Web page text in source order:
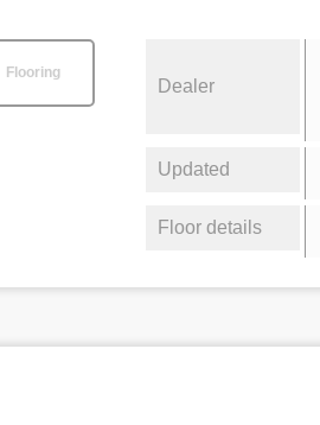
Flooring
Dealer
Updated
Floor details